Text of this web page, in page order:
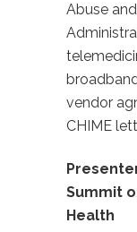
Abuse
vendor
CHIME
Summit
Health